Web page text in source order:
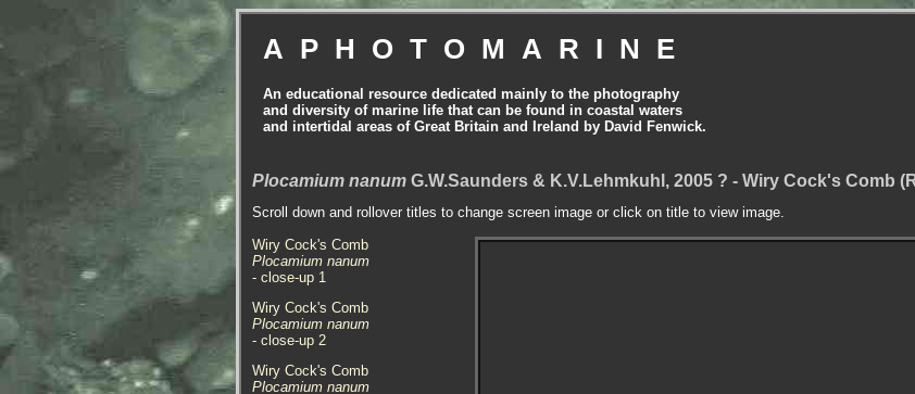
APHOTOMARINE
An educational resource dedicated mainly to the photography
and diversity of marine life that can be found in coastal waters
and intertidal areas of Great Britain and Ireland by David Fenwick.
Plocamium nanum G.W.Saunders & K.V.Lehmkuhl, 2005 ? - Wiry Cock's Comb
Scroll down and rollover titles to change screen image or click on title to view image.
Wiry Cock's Comb
Plocamium nanum
- close-up 1
Wiry Cock's Comb
Plocamium nanum
- close-up 2
Wiry Cock's Comb
Plocamium nanum